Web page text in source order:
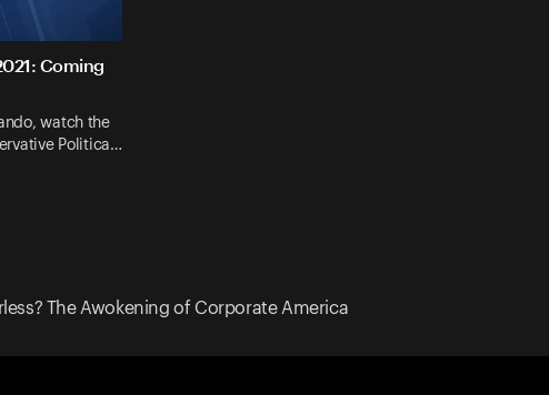
Coming
watch the
Politica…
The Awokening of Corporate America